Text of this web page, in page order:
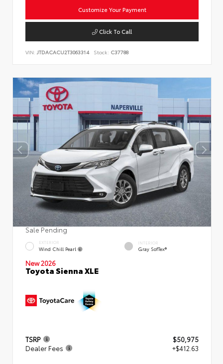
Customize Your Payment
Click To Call
VIN: JTDACACU2T3063314 Stock: C37788
Sale Pending
EXTERIOR
Wind Chill Pearl
INTERIOR
Gray SofTex®
New 2026
Toyota Sienna XLE
TSRP
$50,975
Dealer Fees
+$412.63